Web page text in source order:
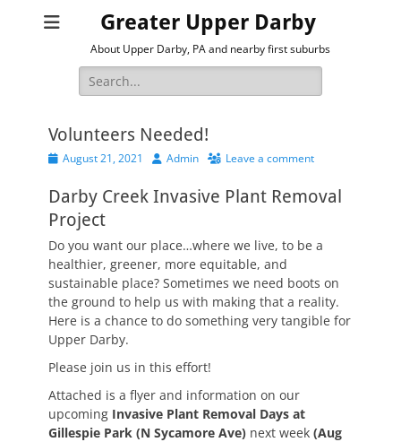
Greater Upper Darby
About Upper Darby, PA and nearby first suburbs
Search
for:
Volunteers Needed!
Posted
August 21, 2021 Author
Admin Leave a comment
Darby Creek Invasive Plant Removal
Project
Do you want our place…where we live, to be a
healthier, greener, more equitable, and
sustainable place? Sometimes we need boots on
the ground to help us with making that a reality.
Here is a chance to do something very tangible for
Upper Darby.
Please join us in this effort!
Attached is a flyer and information on our
upcoming Invasive Plant Removal Days at
Gillespie Park (N Sycamore Ave) next week (Aug